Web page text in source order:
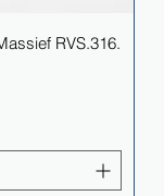
RVS.316.